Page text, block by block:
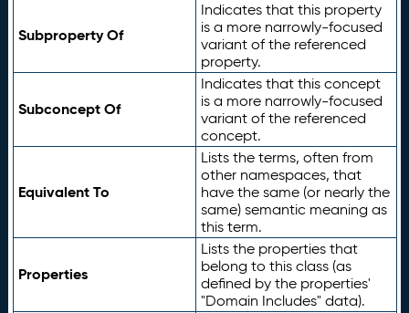
Subproperty Of
Indicates that this property
is a more narrowly-focused
variant of the referenced
property.
Subconcept Of
Indicates that this concept
is a more narrowly-focused
variant of the referenced
concept.
Equivalent To
Lists the terms, often from
other namespaces, that
have the same (or nearly the
same) semantic meaning as
this term.
Properties
Lists the properties that
belong to this class (as
defined by the properties'
"Domain Includes" data).